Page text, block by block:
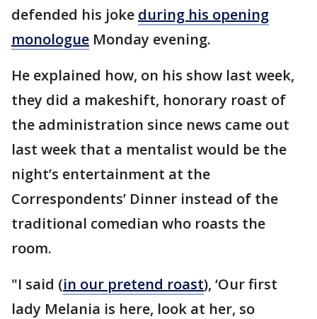
defended his joke during his opening
monologue Monday evening.
He explained how, on his show last week,
they did a makeshift, honorary roast of
the administration since news came out
last week that a mentalist would be the
night’s entertainment at the
Correspondents’ Dinner instead of the
traditional comedian who roasts the
room.
"I said (in our pretend roast), ‘Our first
lady Melania is here, look at her, so